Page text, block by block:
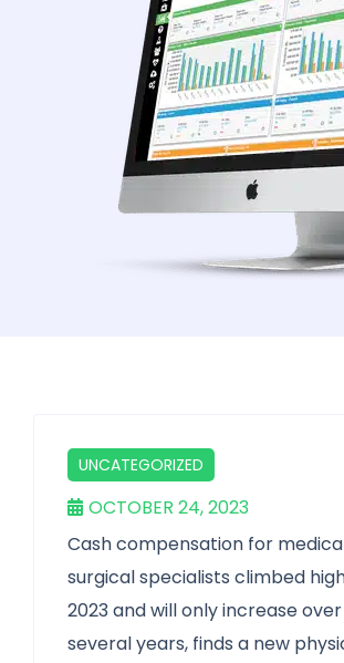
UNCATEGORIZED
OCTOBER 24, 2023
Cash compensation for
surgical specialists climbed
2023 and will only increase
several years, finds a new